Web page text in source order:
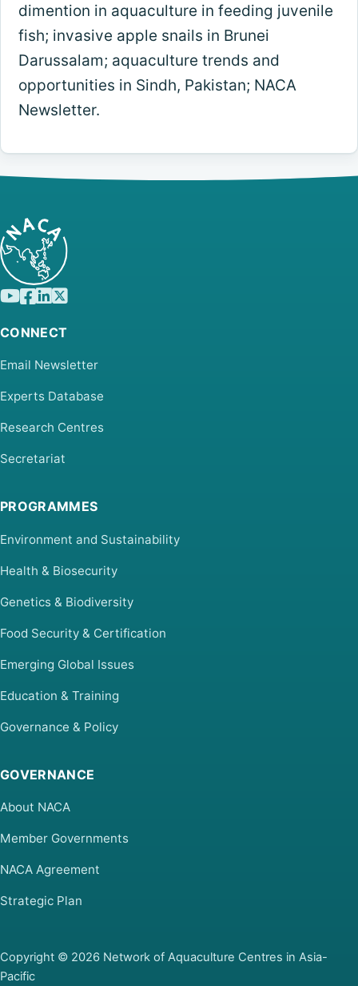
dimention in aquaculture in feeding juvenile
fish; invasive apple snails in Brunei
Darussalam; aquaculture trends and
opportunities in Sindh, Pakistan; NACA
Newsletter.
CONNECT
Email Newsletter
Experts Database
Research Centres
Secretariat
PROGRAMMES
Environment and Sustainability
Health & Biosecurity
Genetics & Biodiversity
Food Security & Certification
Emerging Global Issues
Education & Training
Governance & Policy
GOVERNANCE
About NACA
Member Governments
NACA Agreement
Strategic Plan
Copyright © 2026 Network of Aquaculture Centres in Asia-
Pacific